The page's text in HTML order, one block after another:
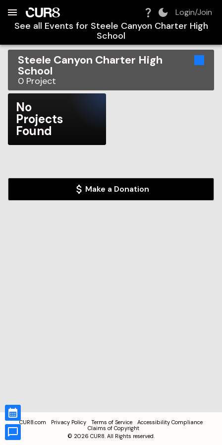
Login/Join
See all Events for Steele Canyon Charter High
School
Steele Canyon Charter High
School
0 Project
No
Projects
Found
Make a Donation
CUR8.com Privacy Policy Terms of Service
Accessibility Compliance
Claims of Copyright
© 2026 CUR8. All Rights reserved.